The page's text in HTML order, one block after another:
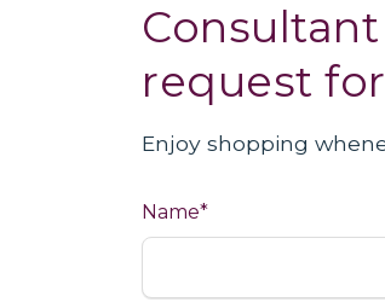
request
Enjoy shopping
Name*